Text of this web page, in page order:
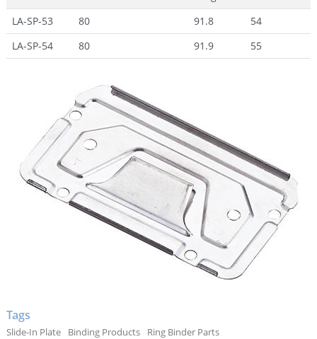
LA-SP-53
80 91.8
54
LA-SP-54
80 91.9 55
Tags
Slide-In Plate Binding Products
Ring Binder Parts